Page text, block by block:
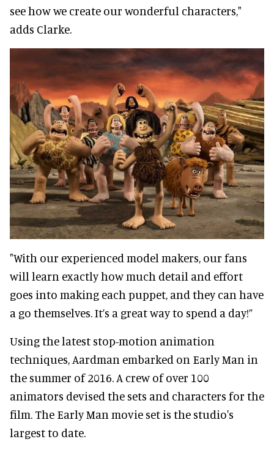
see how we create our wonderful characters,"
adds Clarke.
"With our experienced model makers, our fans
will learn exactly how much detail and effort
goes into making each puppet, and they can have
a go themselves. It’s a great way to spend a day!”
Using the latest stop-motion animation
techniques, Aardman embarked on Early Man in
the summer of 2016. A crew of over 100
animators devised the sets and characters for the
film. The Early Man movie set is the studio's
largest to date.